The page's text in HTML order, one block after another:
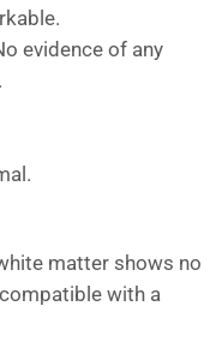
evidence of any
matter shows no
with a